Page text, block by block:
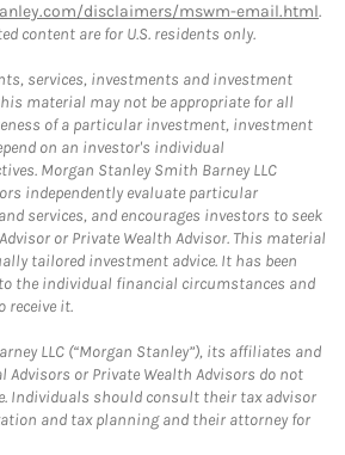
disclaimers/mswm-email.html.
content are for U.S. residents only.
services, investments and investment
material may not be appropriate for all
of a particular investment, investment
on an investor's individual
Morgan Stanley Smith Barney LLC
independently evaluate particular
services, and encourages investors to seek
or Private Wealth Advisor. This material
tailored investment advice. It has been
the individual financial circumstances and
receive it.
LLC (“Morgan Stanley”), its affiliates and
Advisors or Private Wealth Advisors do not
Individuals should consult their tax advisor
and tax planning and their attorney for